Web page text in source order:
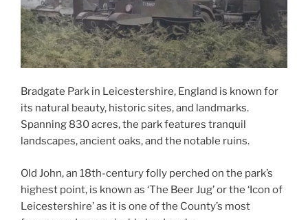
Bradgate Park in Leicestershire, England is known for
its natural beauty, historic sites, and landmarks.
Spanning 830 acres, the park features tranquil
landscapes, ancient oaks, and the notable ruins.
Old John, an 18th-century folly perched on the park’s
highest point, is known as ‘The Beer Jug’ or the ‘Icon of
Leicestershire’ as it is one of the County’s most